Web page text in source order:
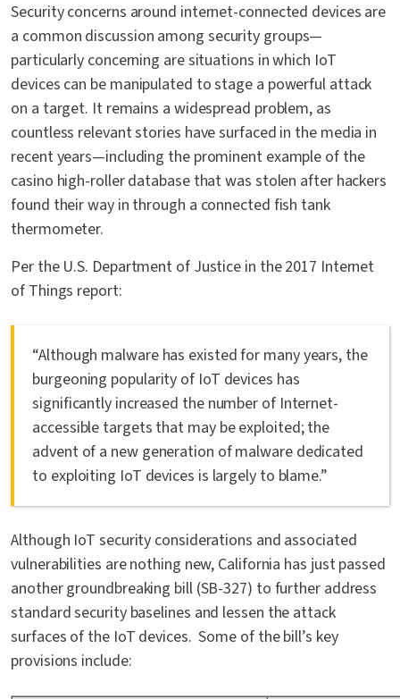
Security concerns around internet-connected devices are
a common discussion among security groups—
particularly concerning are situations in which IoT
devices can be manipulated to stage a powerful attack
on a target. It remains a widespread problem, as
countless relevant stories have surfaced in the media in
recent years—including the prominent example of the
casino high-roller database that was stolen after hackers
found their way in through a connected fish tank
thermometer.
Per the U.S. Department of Justice in the 2017 Internet
of Things report:
“Although malware has existed for many years, the
burgeoning popularity of IoT devices has
significantly increased the number of Internet-
accessible targets that may be exploited; the
advent of a new generation of malware dedicated
to exploiting IoT devices is largely to blame.”
Although IoT security considerations and associated
vulnerabilities are nothing new, California has just passed
another groundbreaking bill (SB-327) to further address
standard security baselines and lessen the attack
surfaces of the IoT devices. Some of the bill’s key
provisions include: